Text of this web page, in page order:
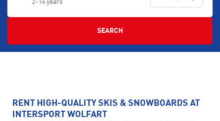
2-14 years
SEARCH
RENT HIGH-QUALITY SKIS & SNOWBOARDS AT
INTERSPORT WOLFART